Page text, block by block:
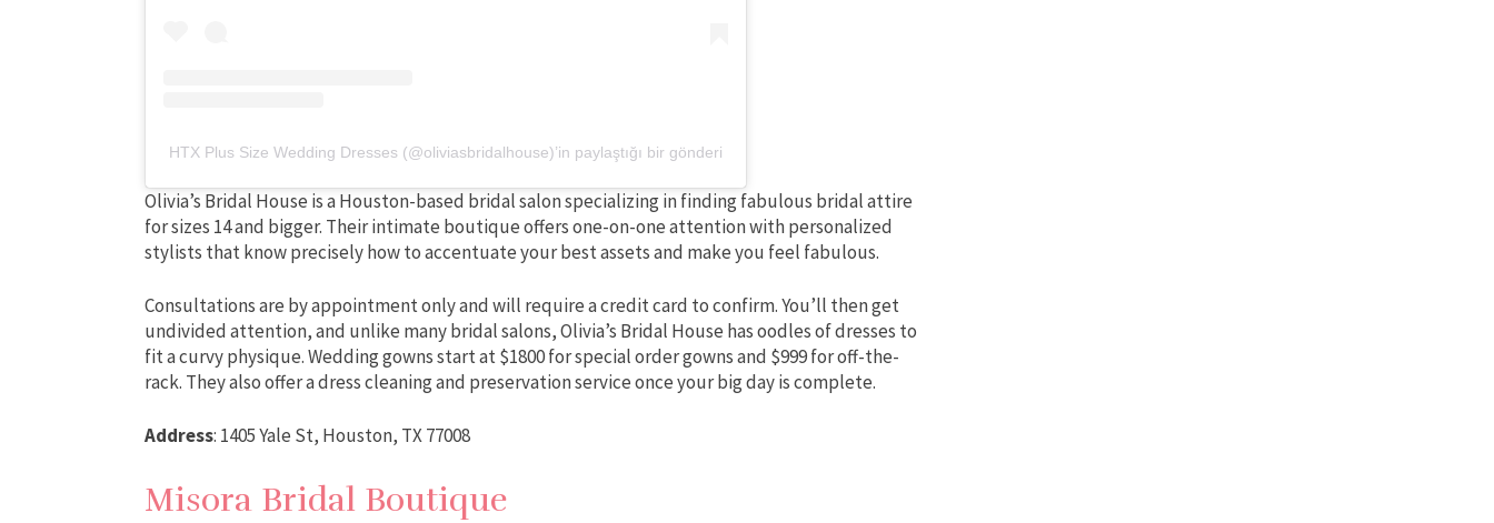
HTX Plus Size Wedding Dresses (@oliviasbridalhouse)’in paylaştığı bir gönderi
Olivia’s Bridal House is a Houston-based bridal salon specializing in finding fabulous bridal attire
for sizes 14 and bigger. Their intimate boutique offers one-on-one attention with personalized
stylists that know precisely how to accentuate your best assets and make you feel fabulous.
Consultations are by appointment only and will require a credit card to confirm. You’ll then get
undivided attention, and unlike many bridal salons, Olivia’s Bridal House has oodles of dresses to
fit a curvy physique. Wedding gowns start at $1800 for special order gowns and $999 for off-the-
rack. They also offer a dress cleaning and preservation service once your big day is complete.
Address: 1405 Yale St, Houston, TX 77008
Misora Bridal Boutique